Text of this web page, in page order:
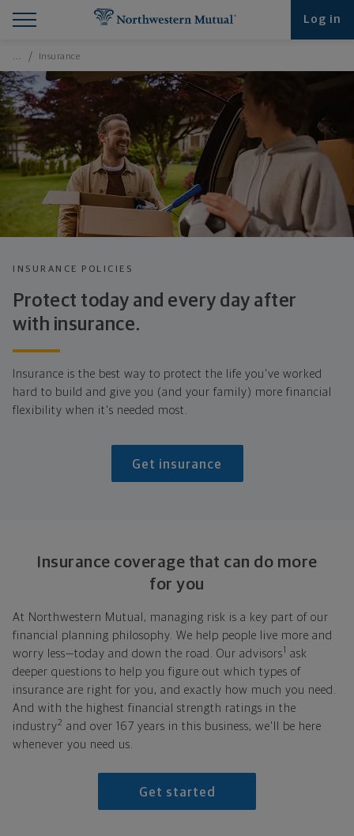
Log in
… Insurance
INSURANCE POLICIES
Protect today and every day after
with insurance.
Insurance is the best way to protect the life you've worked
hard to build and give you (and your family) more financial
flexibility when it's needed most.
Get insurance
Insurance coverage that can do more
for you
At Northwestern Mutual, managing risk is a key part of our
financial planning philosophy. We help people live more and
worry less—today and down the road. Our advisors
ask
deeper questions to help you figure out which types of
insurance are right for you, and exactly how much you need.
And with the highest financial strength ratings in the
industry2 and over 167 years in this business, we'll be here
whenever you need us.
Get started
Find What You're Looking for at Northwestern
Northwestern Mutual General Disclaimer
Footer Navigation
Footer Copyright